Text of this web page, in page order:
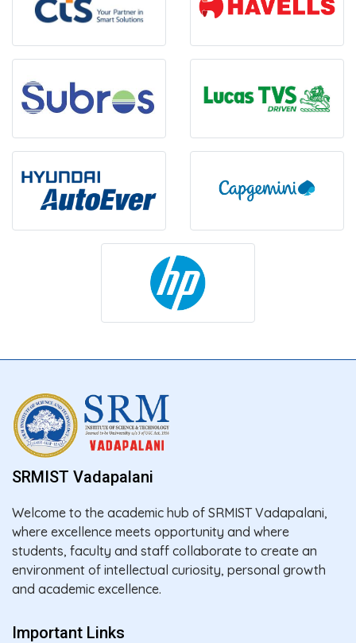
SRMIST Vadapalani
Welcome to the academic hub of SRMIST Vadapalani,
where excellence meets opportunity and where
students, faculty and staff collaborate to create an
environment of intellectual curiosity, personal growth
and academic excellence.
Important Links